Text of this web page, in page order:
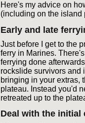
Here's my advice on
(including on the island
Early and late
Just before I get to the
ferry in Marines.
ferrying done
rockslide survivors and
bringing in your extras,
plateau. Instead you'd
retreated up to the
Deal with the initial